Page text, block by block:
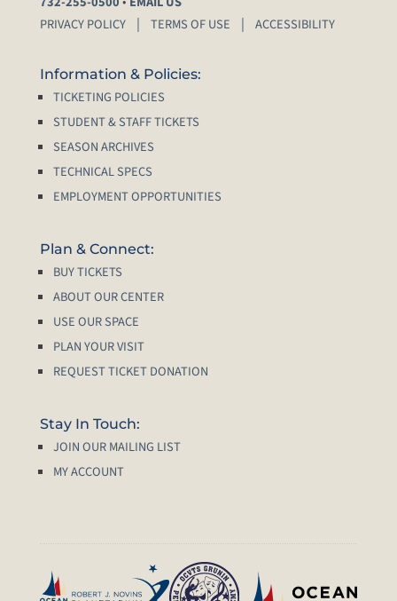
PRIVACY POLICY
TERMS OF USE ACCESSIBILITY
Information & Policies:
TICKETING POLICIES
STUDENT & STAFF TICKETS
SEASON ARCHIVES
TECHNICAL SPECS
EMPLOYMENT OPPORTUNITIES
Plan & Connect:
BUY TICKETS
ABOUT OUR CENTER
USE OUR SPACE
PLAN YOUR VISIT
REQUEST TICKET DONATION
Stay In Touch:
JOIN OUR MAILING LIST
MY ACCOUNT